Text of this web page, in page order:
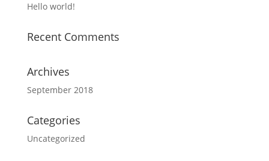
Hello world!
Recent Comments
Archives
September 2018
Categories
Uncategorized